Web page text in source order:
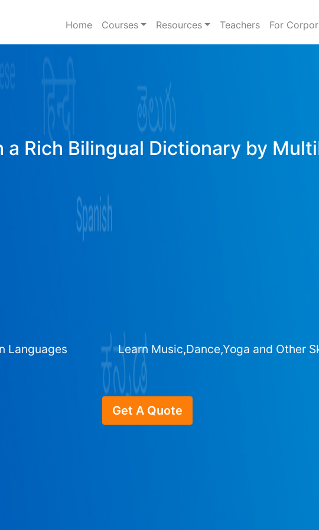
Home Courses Resources Teachers For
a Rich Bilingual Dictionary by
Languages Learn Music,Dance,Yoga and Other
Get A Quote